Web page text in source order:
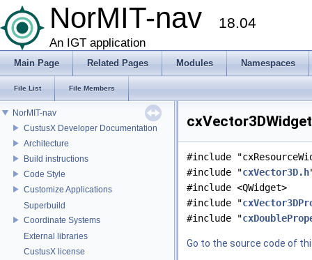
NorMIT-nav 18.04
An IGT application
Main Page Related Pages Modules Namespaces
File List File Members
NorMIT-nav
CustusX Developer Documentation
Architecture
Build instructions
Code Style
Customize Applications
Superbuild
Coordinate Systems
External libraries
CustusX license
#include
#include "cxVector3D.h
#include <QWidget>
#include "
#include "
Go to the source code of